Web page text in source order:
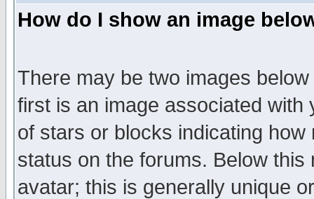
How do I show an image
There may be two images
first is an image associated
of stars or blocks indicating
status on the forums. Below
avatar; this is generally unique